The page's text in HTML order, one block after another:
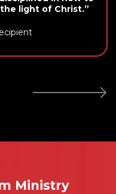
light of Christ.”
Ministry